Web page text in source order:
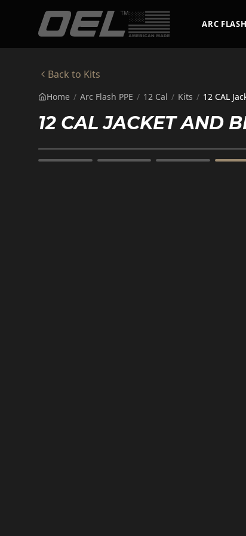
ARC
Back to Kits
Home / Arc Flash PPE / 12 Cal / Kits / 12 CAL
12 CAL JACKET AND